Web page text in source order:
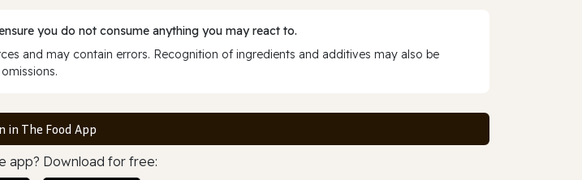
you do not consume anything you may react to.
and may contain errors. Recognition of ingredients and additives may also be
in The Food App
app? Download for free: